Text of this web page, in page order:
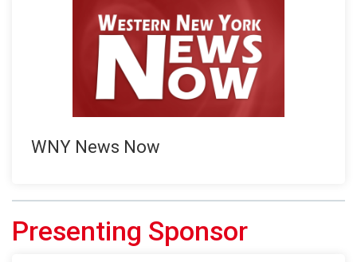
WNY News Now
Presenting Sponsor